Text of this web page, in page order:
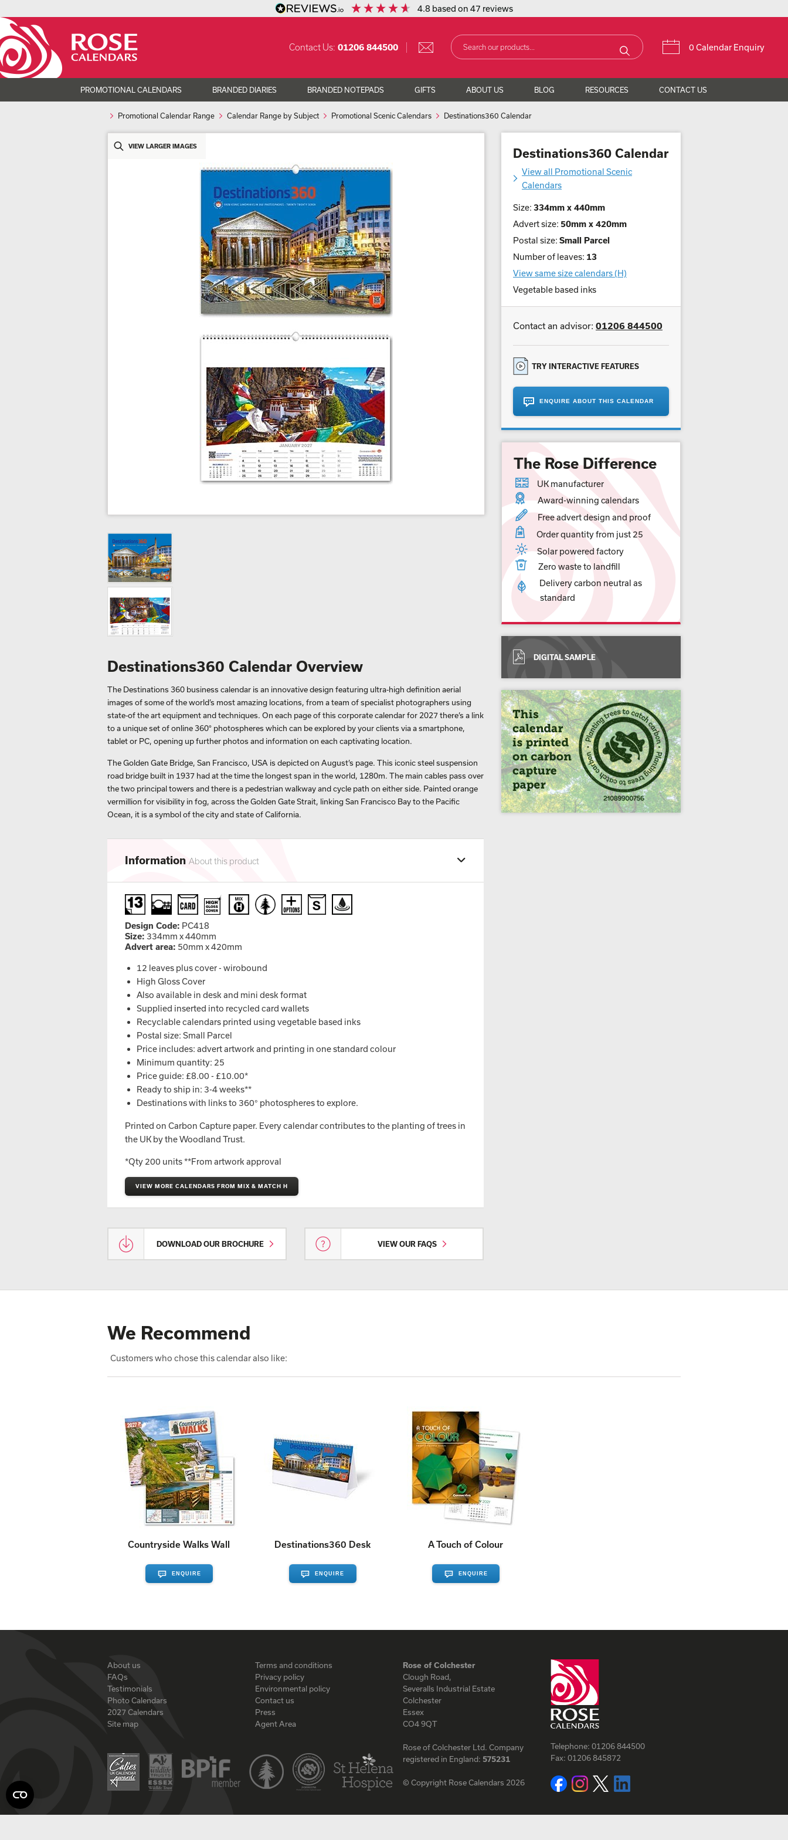
4.8 based on47 reviews
0 Calendar Enquiry
Contact Us: 01206 844500
PROMOTIONAL CALENDARS BRANDED DIARIES BRANDED NOTEPADS GIFTS ABOUT US BLOG RESOURCES CONTACT US
Promotional Calendar Range Calendar Range by Subject Promotional Scenic Calendars Destinations360 Calendar
Destinations360 Calendar
View all Promotional Scenic
Calendars
Size: 334mm x 440mm
Advert size: 50mm x 420mm
Postal size: Small Parcel
Number of leaves: 13
View same size calendars (H)
Vegetable based inks
Contact an advisor: 01206 844500
TRY INTERACTIVE FEATURES
ENQUIRE ABOUT THIS CALENDAR
The Rose Difference
UK manufacturer
Award-winning calendars
Free advert design and proof
Order quantity from just 25
Solar powered factory
Zero waste to landfill
Delivery carbon neutral as
standard
DIGITAL SAMPLE
VIEW LARGER IMAGES
Destinations360 Calendar Overview
The Destinations 360 business calendar is an innovative design featuring ultra-high definition aerial
images of some of the world’s most amazing locations, from a team of specialist photographers using
state-of the art equipment and techniques. On each page of this corporate calendar for 2027 there’s a link
to a unique set of online 360° photospheres which can be explored by your clients via a smartphone,
tablet or PC, opening up further photos and information on each captivating location.
The Golden Gate Bridge, San Francisco, USA is depicted on August’s page. This iconic steel suspension
road bridge built in 1937 had at the time the longest span in the world, 1280m. The main cables pass over
the two principal towers and there is a pedestrian walkway and cycle path on either side. Painted orange
vermillion for visibility in fog, across the Golden Gate Strait, linking San Francisco Bay to the Pacific
Ocean, it is a symbol of the city and state of California.
Information About this product
Design Code: PC418
Size: 334mm x 440mm
Advert area: 50mm x 420mm
12 leaves plus cover - wirobound
High Gloss Cover
Also available in desk and mini desk format
Supplied inserted into recycled card wallets
Recyclable calendars printed using vegetable based inks
Postal size: Small Parcel
Price includes: advert artwork and printing in one standard colour
Minimum quantity: 25
Price guide: £8.00 - £10.00*
Ready to ship in: 3-4 weeks**
Destinations with links to 360° photospheres to explore.
Printed on Carbon Capture paper. Every calendar contributes to the planting of trees in
the UK by the Woodland Trust.
*Qty 200 units **From artwork approval
VIEW MORE CALENDARS FROM MIX & MATCH H
DOWNLOAD OUR BROCHURE VIEW OUR FAQS
We Recommend
Customers who chose this calendar also like:
Countryside Walks Wall
ENQUIRE
Destinations360 Desk
ENQUIRE
A Touch of Colour
ENQUIRE
About us
FAQs
Testimonials
Photo Calendars
2027 Calendars
Site map
Terms and conditions
Privacy policy
Environmental policy
Contact us
Press
Agent Area
Rose of Colchester
Clough Road,
Severalls Industrial Estate
Colchester
Essex
CO4 9QT
Rose of Colchester Ltd. Company
registered in England: 575231
© Copyright Rose Calendars 2026
Telephone: 01206 844500
Fax: 01206 845872